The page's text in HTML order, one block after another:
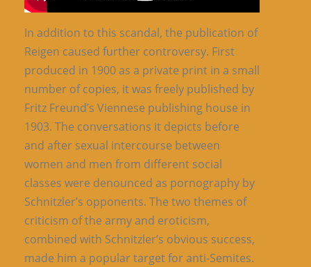
In addition to this scandal, the publication of
Reigen caused further controversy. First
produced in 1900 as a private print in a small
number of copies, it was freely published by
Fritz Freund’s Viennese publishing house in
1903. The conversations it depicts before
and after sexual intercourse between
women and men from different social
classes were denounced as pornography by
Schnitzler’s opponents. The two themes of
criticism of the army and eroticism,
combined with Schnitzler’s obvious success,
made him a popular target for anti-Semites.